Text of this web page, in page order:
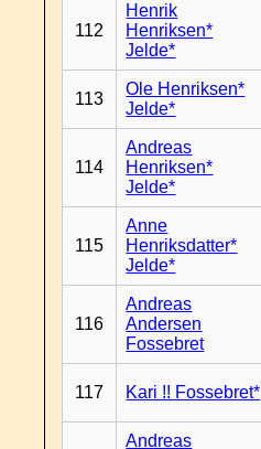
112
Henrik
Henriksen*
Jelde*
113
Ole Henriksen*
Jelde*
114
Andreas
Henriksen*
Jelde*
115
Anne
Henriksdatter*
Jelde*
116
Andreas
Andersen
Fossebret
117 Kari !! Fossebret*
Andreas